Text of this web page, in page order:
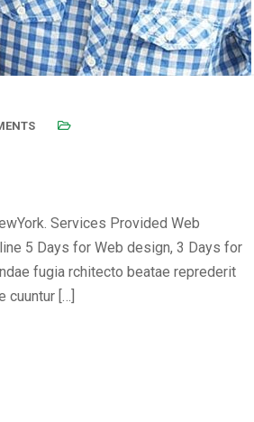
Services Provided Web
5 Days for Web design, 3 Days for
fugia rchitecto beatae reprederit
cuuntur […]